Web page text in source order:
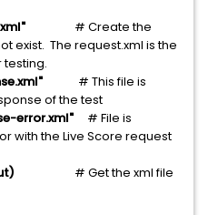
# Create the
exist. The request.xml is the
testing.
# This file is
of the test
error.xml"
# File is
with the Live Score request
# Get the xml file